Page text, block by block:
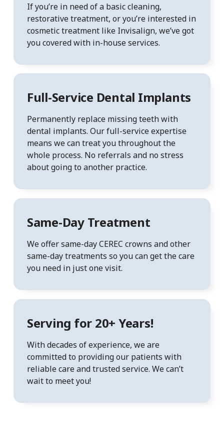
If you’re in need of a basic cleaning,
restorative treatment, or you’re interested in
cosmetic treatment like Invisalign, we’ve got
you covered with in-house services.
Full-Service Dental Implants
Permanently replace missing teeth with
dental implants. Our full-service expertise
means we can treat you throughout the
whole process. No referrals and no stress
about going to another practice.
Same-Day Treatment
We offer same-day CEREC crowns and other
same-day treatments so you can get the care
you need in just one visit.
Serving for 20+ Years!
With decades of experience, we are
committed to providing our patients with
reliable care and trusted service. We can’t
wait to meet you!